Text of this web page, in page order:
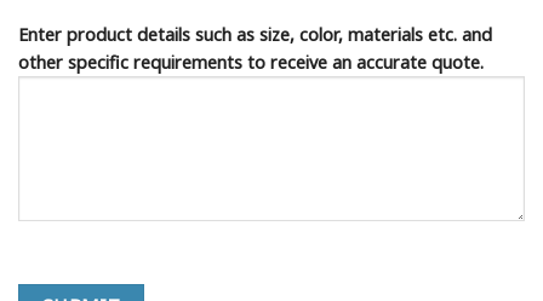
Enter product details such as size, color, materials etc. and
other specific requirements to receive an accurate quote.